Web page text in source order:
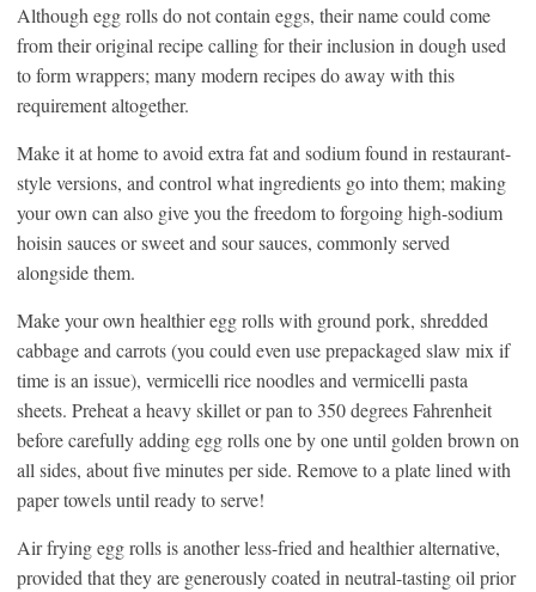
Although egg rolls do not contain eggs, their name could come
from their original recipe calling for their inclusion in dough used
to form wrappers; many modern recipes do away with this
requirement altogether.
Make it at home to avoid extra fat and sodium found in restaurant-
style versions, and control what ingredients go into them; making
your own can also give you the freedom to forgoing high-sodium
hoisin sauces or sweet and sour sauces, commonly served
alongside them.
Make your own healthier egg rolls with ground pork, shredded
cabbage and carrots (you could even use prepackaged slaw mix if
time is an issue), vermicelli rice noodles and vermicelli pasta
sheets. Preheat a heavy skillet or pan to 350 degrees Fahrenheit
before carefully adding egg rolls one by one until golden brown on
all sides, about five minutes per side. Remove to a plate lined with
paper towels until ready to serve!
Air frying egg rolls is another less-fried and healthier alternative,
provided that they are generously coated in neutral-tasting oil prior